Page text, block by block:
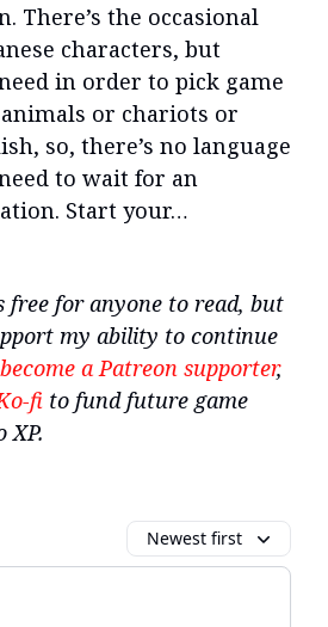
There’s the occasional
characters, but
in order to pick game
or chariots or
so, there’s no language
to wait for an
Start your…
free for anyone to read, but
my ability to continue
a Patreon supporter,
fi to fund future game
XP.
Newest first